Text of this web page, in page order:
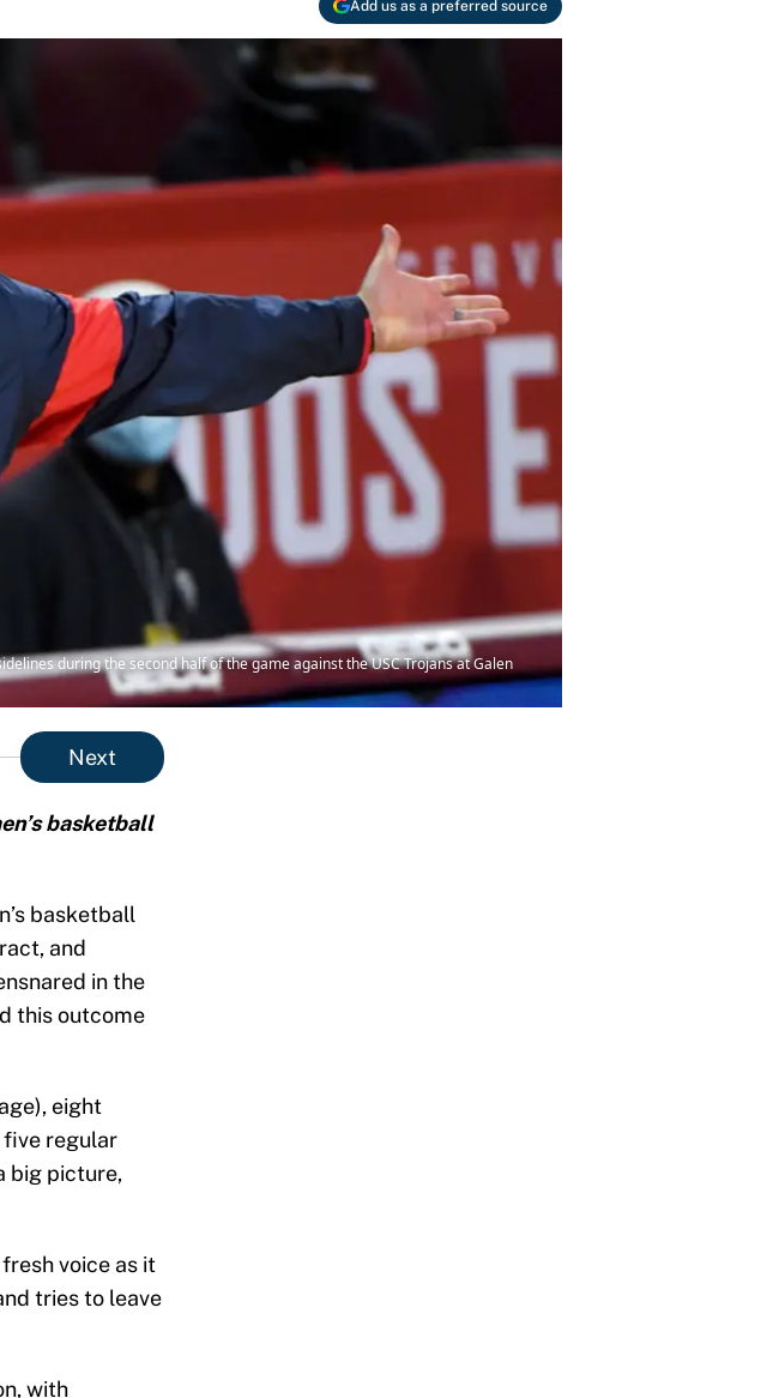
Add us as a preferred source
during the second half of the game against the USC Trojans at Galen
Next
basketball
basketball
and
in the
this outcome
eight
five regular
big picture,
voice as it
tries to leave
with